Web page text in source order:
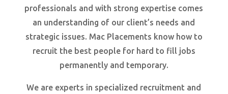
professionals and with strong expertise comes
an understanding of our client’s needs and
strategic issues. Mac Placements know how to
recruit the best people for hard to fill jobs
permanently and temporary.
We are experts in specialized recruitment and